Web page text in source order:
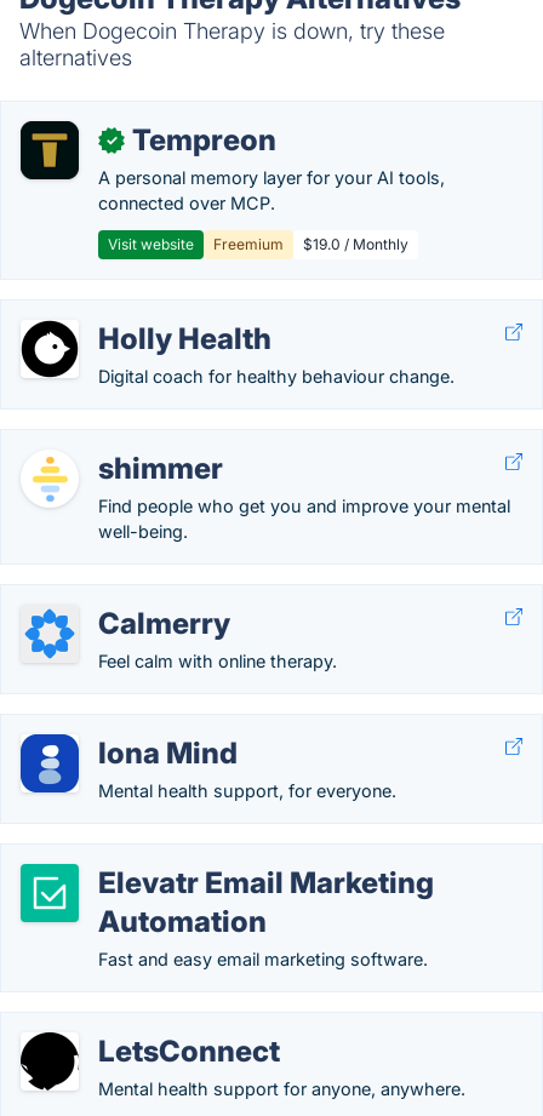
When Dogecoin Therapy is down, try these
alternatives
✓ Tempreon
A personal memory layer for your AI tools,
connected over MCP.
Visit website Freemium $19.0 / Monthly
Holly Health
Digital coach for healthy behaviour change.
shimmer
Find people who get you and improve your mental
well-being.
Calmerry
Feel calm with online therapy.
Iona Mind
Mental health support, for everyone.
Elevatr Email Marketing
Automation
Fast and easy email marketing software.
LetsConnect
Mental health support for anyone, anywhere.